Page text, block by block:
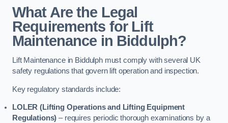
What Are the Legal
Requirements for Lift
Maintenance in Biddulph?
Lift Maintenance in Biddulph must comply with several UK
safety regulations that govern lift operation and inspection.
Key regulatory standards include:
LOLER (Lifting Operations and Lifting Equipment
Regulations) – requires periodic thorough examinations by a